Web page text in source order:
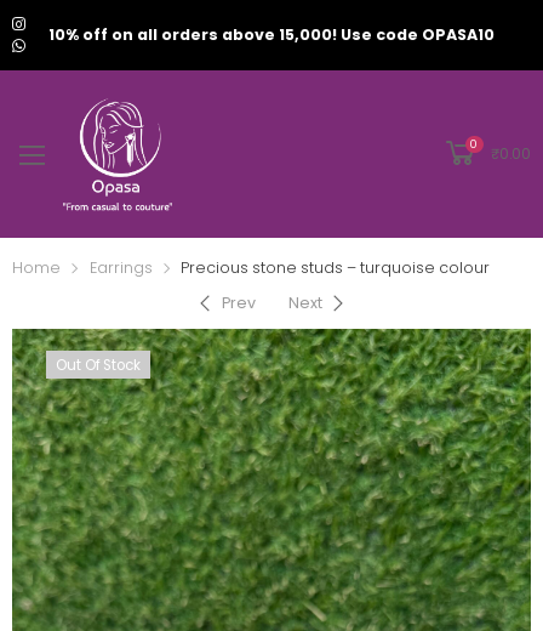
10% off on all orders above 15,000! Use code OPASA10
0 ₹0.00
Home Earrings
Precious stone studs – turquoise colour
Prev
Next
Out Of Stock